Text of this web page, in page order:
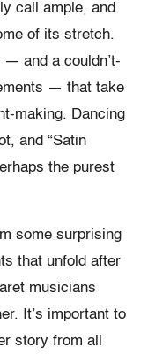
call ample, and
of its stretch.
— and a couldn’t-
— that take
making. Dancing
and “Satin
the purest
some surprising
that unfold after
musicians
It’s important to
story from all